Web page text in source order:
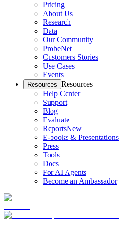
Pricing
About Us
Research
Data
Our Community
ProbeNet
Customers Stories
Use Cases
Events
Resources Resources
Help Center
Support
Blog
Evaluate
ReportsNew
E-books & Presentations
Press
Tools
Docs
For AI Agents
Become an Ambassador